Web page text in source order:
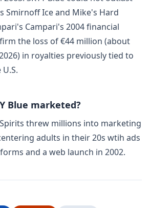
Smirnoff Ice and Mike's Hard
Campari's 2004 financial
the loss of €44 million (about
in royalties previously tied to
Blue marketed?
threw millions into marketing
adults in their 20s wtih ads
and a web launch in 2002.